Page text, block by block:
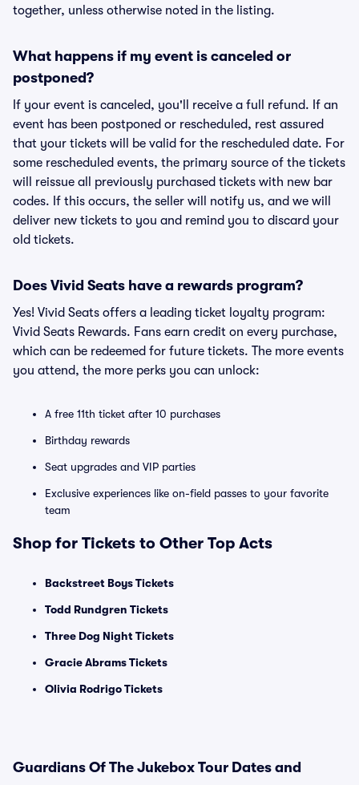
together, unless otherwise noted in the listing.
What happens if my event is canceled or
postponed?
If your event is canceled, you'll receive a full refund. If an
event has been postponed or rescheduled, rest assured
that your tickets will be valid for the rescheduled date. For
some rescheduled events, the primary source of the tickets
will reissue all previously purchased tickets with new bar
codes. If this occurs, the seller will notify us, and we will
deliver new tickets to you and remind you to discard your
old tickets.
Does Vivid Seats have a rewards program?
Yes! Vivid Seats offers a leading ticket loyalty program:
Vivid Seats Rewards. Fans earn credit on every purchase,
which can be redeemed for future tickets. The more events
you attend, the more perks you can unlock:
A free 11th ticket after 10 purchases
Birthday rewards
Seat upgrades and VIP parties
Exclusive experiences like on-field passes to your favorite
team
Shop for Tickets to Other Top Acts
Backstreet Boys Tickets
Todd Rundgren Tickets
Three Dog Night Tickets
Gracie Abrams Tickets
Olivia Rodrigo Tickets
Guardians Of The Jukebox Tour Dates and